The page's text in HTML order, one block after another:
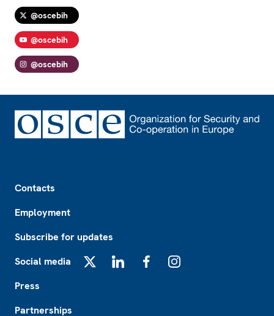
@oscebih
@oscebih
@oscebih
Contacts
Employment
Subscribe for updates
Social media
Press
Partnerships